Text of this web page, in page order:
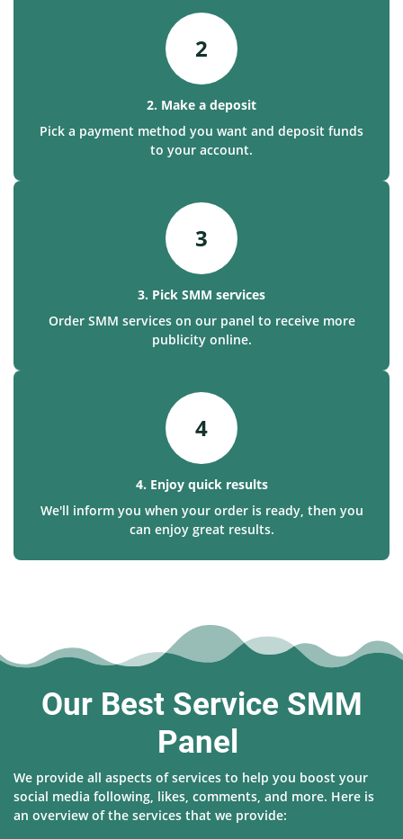
2
2. Make a deposit
Pick a payment method you want and deposit funds
to your account.
3
3. Pick SMM services
Order SMM services on our panel to receive more
publicity online.
4
4. Enjoy quick results
We'll inform you when your order is ready, then you
can enjoy great results.
Our Best Service SMM
Panel
We provide all aspects of services to help you boost your
social media following, likes, comments, and more. Here is
an overview of the services that we provide: